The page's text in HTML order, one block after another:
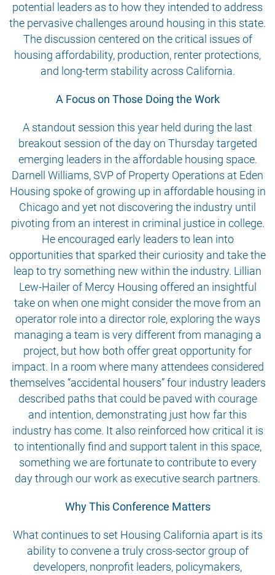
potential leaders as to how they intended to address
the pervasive challenges around housing in this state.
The discussion centered on the critical issues of
housing affordability, production, renter protections,
and long-term stability across California.
A Focus on Those Doing the Work
A standout session this year held during the last
breakout session of the day on Thursday targeted
emerging leaders in the affordable housing space.
Darnell Williams, SVP of Property Operations at Eden
Housing spoke of growing up in affordable housing in
Chicago and yet not discovering the industry until
pivoting from an interest in criminal justice in college.
He encouraged early leaders to lean into
opportunities that sparked their curiosity and take the
leap to try something new within the industry. Lillian
Lew-Hailer of Mercy Housing offered an insightful
take on when one might consider the move from an
operator role into a director role, exploring the ways
managing a team is very different from managing a
project, but how both offer great opportunity for
impact. In a room where many attendees considered
themselves “accidental housers” four industry leaders
described paths that could be paved with courage
and intention, demonstrating just how far this
industry has come. It also reinforced how critical it is
to intentionally find and support talent in this space,
something we are fortunate to contribute to every
day through our work as executive search partners.
Why This Conference Matters
What continues to set Housing California apart is its
ability to convene a truly cross-sector group of
developers, nonprofit leaders, policymakers,